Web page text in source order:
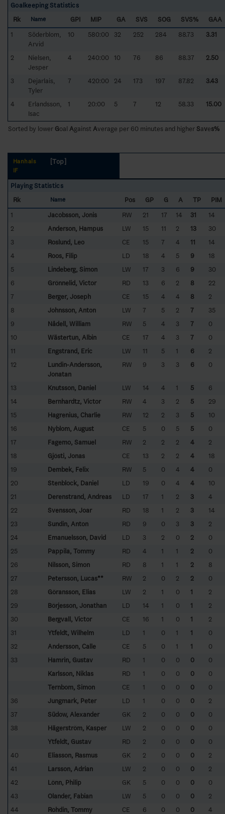
Goalkeeping Statistics
Rk
Name GPI MIP GA SVS SOG SVS%
GAA
1
Söderblom,
Arvid
10 580:00 32 252 284 88.73 3.31
2
Nielsen,
Jesper
4 240:00 10 76 86 88.37 2.50
3
Dejarlais,
Tyler
7 420:00 24 173 197 87.82 3.43
4
Erlandsson,
Isac
1 20:00 5 7 12 58.33 15.00
Sorted by lower Goal Against Average per 60 minutes and higherSaves%
Hanhals
IF
[Top]
Playing Statistics
Rk
Name Pos GP G A TP
PIM
1
Jacobsson, Jonis RW 21 17 14 31
14
2
Anderson, Hampus LW 15 11 2 13
30
3
Roslund, Leo CE 15 7 4 11
14
4
Roos, Filip LD 18 4 5 9
18
5
Lindeberg, Simon LW 17 3 6 9
30
6
Grönnelid, Victor RD 13 6 2 8
22
7
Berger, Joseph CE 15 4 4 8
2
8
Johnsson, Anton LW 7 5 2 7
35
9
Nådell, William RW 5 4 3 7
0
10
Wästertun, Albin CE 17 4 3 7
0
11
Engstrand, Eric LW 11 5 1 6
2
12
Lundin-Andersson,
Jonatan
RW 9 3 3 6 0
13 Knutsson, Daniel LW 14 4 1 5
6
14
Bernhardtz, Victor RW 4 3 2 5
29
15
Hagrenius, Charlie RW 12 2 3 5
10
16
Nyblom, August CE 5 0 5 5
0
17
Fagemo, Samuel RW 2 2 2 4
2
18
Gjösti, Jonas CE 13 2 2 4
18
19
Dembek, Felix RW 5 0 4 4
0
20
Stenblock, Daniel LD 19 0 4 4
10
21
Derenstrand, Andreas LD 17 1 2 3
4
22
Svensson, Joar RD 18 1 2 3
14
23
Sundin, Anton RD 9 0 3 3
2
24
Emanuelsson, David LD 3 2 0 2
0
25
Pappila, Tommy RD 4 1 1 2
0
26
Nilsson, Simon RD 8 1 1 2
8
27
Petersson, Lucas** RW 2 0 2 2
0
28
Göransson, Elias LW 2 1 0 1
2
29
Börjesson, Jonathan LD 14 1 0 1
2
30
Bergvall, Victor CE 16 1 0 1
2
31
Ytfeldt, Wilhelm LD 1 0 1 1
0
32
Andersson, Calle CE 5 0 1 1
0
33
Hamrin, Gustav RD 1 0 0 0
0
Karlsson, Niklas
RD 1 0 0 0
0
Ternbom, Simon
CE 1 0 0 0
0
36
Jungmark, Peter LD 1 0 0 0
2
37
Südow, Alexander GK 2 0 0 0
0
38
Hägerström, Kasper LW 2 0 0 0
0
Ytfeldt, Gustav
RD 2 0 0 0
0
40
Eliasson, Rasmus GK 2 0 0 0
2
41
Larsson, Adrian LW 2 0 0 0
2
42
Lönn, Philip GK 5 0 0 0
0
43
Olander, Fabian LW 5 0 0 0
2
44
Rohdin, Tommy CE 6 0 0 0
4